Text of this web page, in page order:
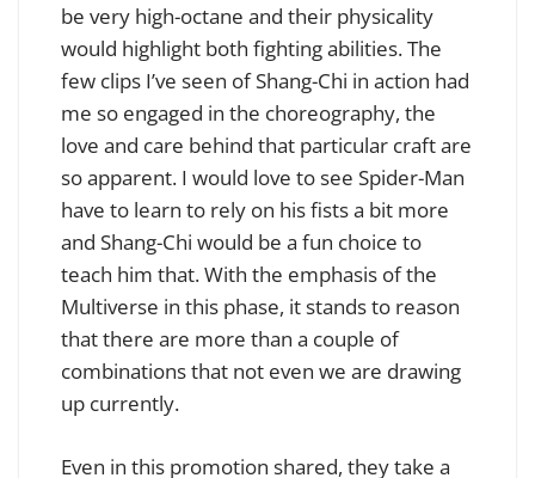
be very high-octane and their physicality
would highlight both fighting abilities. The
few clips I’ve seen of Shang-Chi in action had
me so engaged in the choreography, the
love and care behind that particular craft are
so apparent. I would love to see Spider-Man
have to learn to rely on his fists a bit more
and Shang-Chi would be a fun choice to
teach him that. With the emphasis of the
Multiverse in this phase, it stands to reason
that there are more than a couple of
combinations that not even we are drawing
up currently.
Even in this promotion shared, they take a